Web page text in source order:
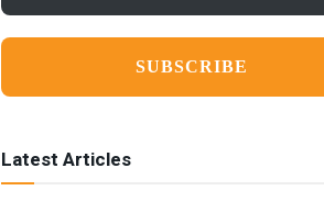
*
Latest Articles